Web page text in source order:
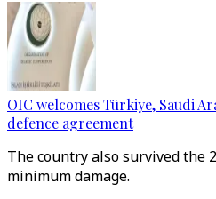
OIC welcomes Türkiye, Saudi
defence agreement
The country also survived the
minimum damage.